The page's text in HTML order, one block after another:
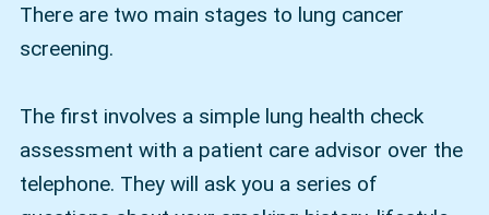
There are two main stages to lung cancer
screening.
The first involves a simple lung health check
assessment with a patient care advisor over the
telephone. They will ask you a series of